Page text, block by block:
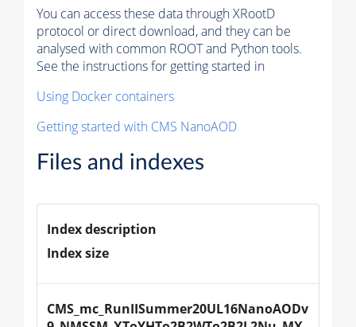
You can access these data through XRootD
protocol or direct download, and they can be
analysed with common ROOT and Python tools.
See the instructions for getting started in
Using Docker containers
Getting started with CMS NanoAOD
Files and indexes
Index description
Index size
CMS_mc_RunIISummer20UL16NanoAODv